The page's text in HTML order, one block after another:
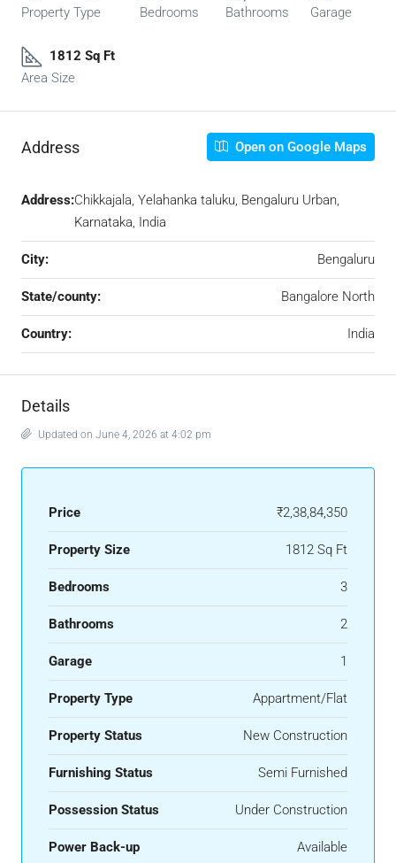
Property Type
Bedrooms
Bathrooms
Garage
1812 Sq Ft
Area Size
Address Open on Google Maps
Address:Chikkajala, Yelahanka taluku, Bengaluru Urban,
Karnataka, India
City: Bengaluru
State/county: Bangalore North
Country: India
Details
Updated on June 4, 2026 at 4:02 pm
Price ₹2,38,84,350
Property Size 1812 Sq Ft
Bedrooms 3
Bathrooms 2
Garage 1
Property Type Appartment/Flat
Property Status New Construction
Furnishing Status Semi Furnished
Possession Status Under Construction
Power Back-up Available